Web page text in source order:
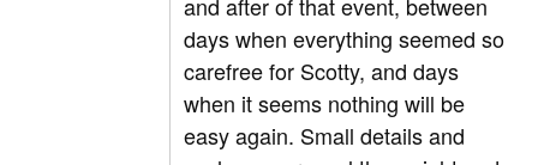
days when everything seemed so
carefree for Scotty, and days
when it seems nothing will be
easy again. Small details and